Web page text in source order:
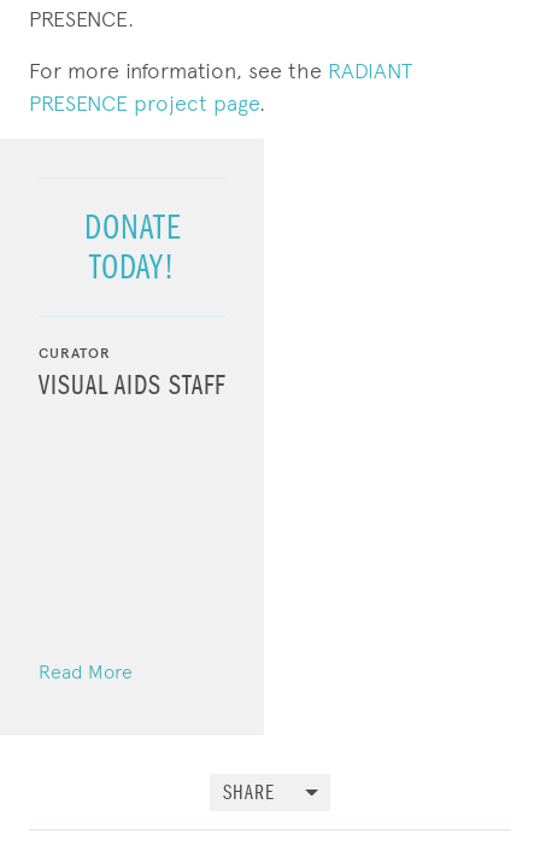
PRESENCE.
For more information, see the RADIANT
PRESENCE project page.
DONATE
TODAY!
CURATOR
VISUAL AIDS STAFF
Read More
SHARE